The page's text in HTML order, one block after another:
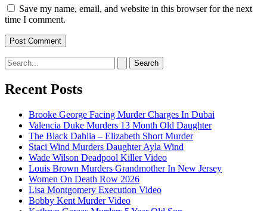
Save my name, email, and website in this browser for the next
time I comment.
Search
for:
Recent Posts
Brooke George Facing Murder Charges In Dubai
Valencia Duke Murders 13 Month Old Daughter
The Black Dahlia – Elizabeth Short Murder
Staci Wind Murders Daughter Ayla Wind
Wade Wilson Deadpool Killer Video
Louis Brown Murders Grandmother In New Jersey
Women On Death Row 2026
Lisa Montgomery Execution Video
Bobby Kent Murder Video